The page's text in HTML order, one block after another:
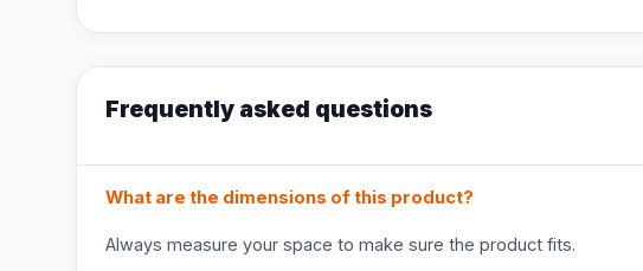
Frequently asked questions
What are the dimensions of this product?
Always measure your space to make sure the product fits.